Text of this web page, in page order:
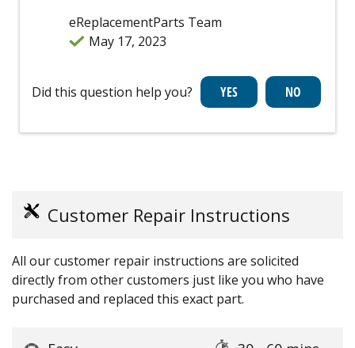
eReplacementParts Team
May 17, 2023
Did this question help you?
Customer Repair Instructions
All our customer repair instructions are solicited
directly from other customers just like you who have
purchased and replaced this exact part.